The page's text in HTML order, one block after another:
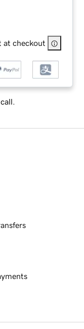
at checkout